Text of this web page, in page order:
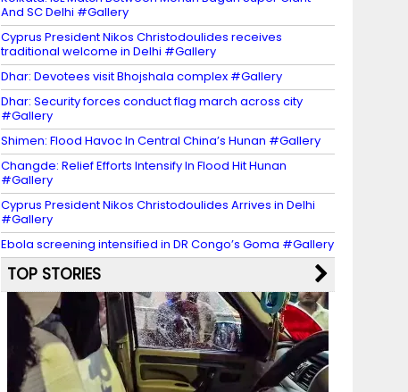
And SC Delhi #Gallery
Cyprus President Nikos Christodoulides receives
traditional welcome in Delhi #Gallery
Dhar: Devotees visit Bhojshala complex #Gallery
Dhar: Security forces conduct flag march across city
#Gallery
Shimen: Flood Havoc In Central China’s Hunan #Gallery
Changde: Relief Efforts Intensify In Flood Hit Hunan
#Gallery
Cyprus President Nikos Christodoulides Arrives in Delhi
#Gallery
Ebola screening intensified in DR Congo’s Goma #Gallery
TOP STORIES